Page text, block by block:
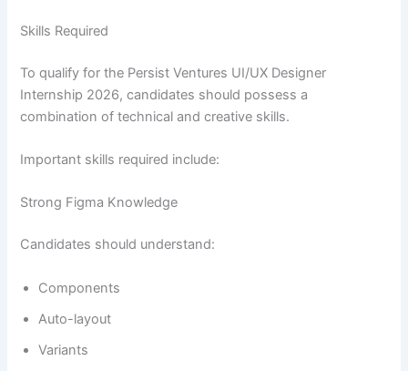
Skills Required
To qualify for the Persist Ventures UI/UX Designer
Internship 2026, candidates should possess a
combination of technical and creative skills.
Important skills required include:
Strong Figma Knowledge
Candidates should understand:
Components
Auto-layout
Variants